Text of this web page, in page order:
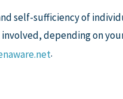
self-sufficiency of
depending on
.